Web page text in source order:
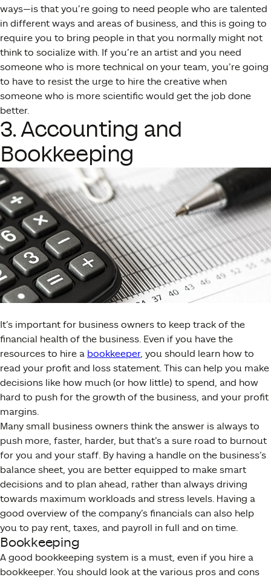
ways—is that you’re going to need people who are talented
in different ways and areas of business, and this is going to
require you to bring people in that you normally might not
think to socialize with. If you’re an artist and you need
someone who is more technical on your team, you’re going
to have to resist the urge to hire the creative when
someone who is more scientific would get the job done
better.
3. Accounting and
Bookkeeping
It’s important for business owners to keep track of the
financial health of the business. Even if you have the
resources to hire a bookkeeper, you should learn how to
read your profit and loss statement. This can help you make
decisions like how much (or how little) to spend, and how
hard to push for the growth of the business, and your profit
margins.
Many small business owners think the answer is always to
push more, faster, harder, but that’s a sure road to burnout
for you and your staff. By having a handle on the business’s
balance sheet, you are better equipped to make smart
decisions and to plan ahead, rather than always driving
towards maximum workloads and stress levels. Having a
good overview of the company’s financials can also help
you to pay rent, taxes, and payroll in full and on time.
Bookkeeping
A good bookkeeping system is a must, even if you hire a
bookkeeper. You should look at the various pros and cons